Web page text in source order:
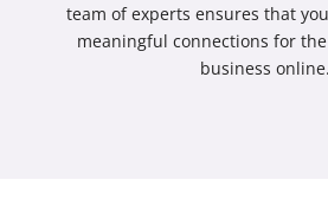
team of experts ensures that
meaningful connections for
business online.